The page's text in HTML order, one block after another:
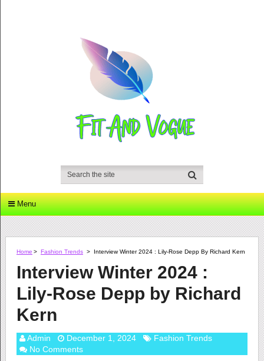
Menu
Home > Fashion Trends > Interview Winter 2024 : Lily-Rose Depp By Richard Kern
Interview Winter 2024 :
Lily-Rose Depp by Richard
Kern
Admin December 1, 2024
Fashion Trends
No Comments